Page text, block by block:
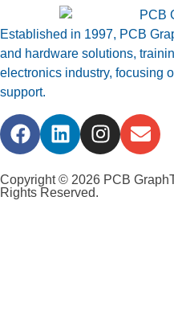
Established in 1997, PCB
and hardware solutions,
electronics industry, focusing
support.
Copyright © 2026 PCB
Rights Reserved.